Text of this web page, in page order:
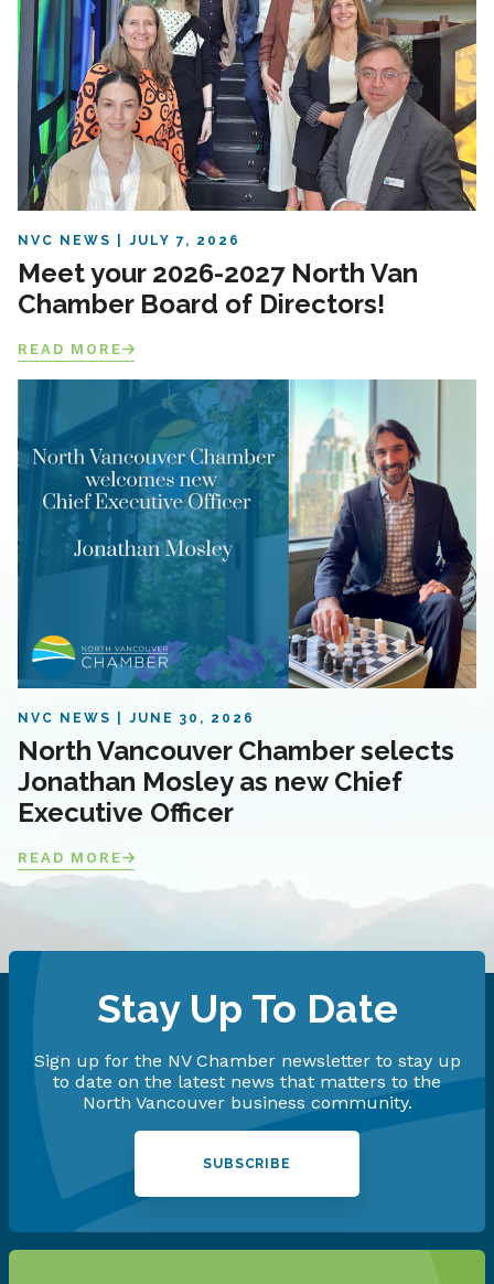
NVC NEWS JULY 7, 2026
Meet your 2026-2027 North Van
Chamber Board of Directors!
READ MORE
NVC NEWS JUNE 30, 2026
North Vancouver Chamber selects
Jonathan Mosley as new Chief
Executive Officer
READ MORE
Stay Up To Date
Sign up for the NV Chamber newsletter to stay up
to date on the latest news that matters to the
North Vancouver business community.
SUBSCRIBE